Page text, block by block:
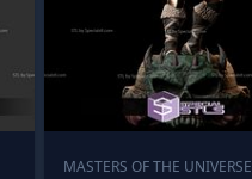
MASTERS OF THE UNIVERSE